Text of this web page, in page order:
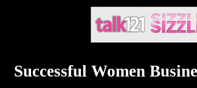
Successful Women